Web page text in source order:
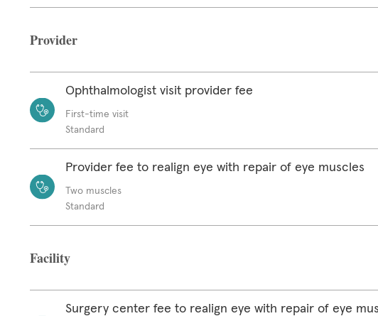
Provider
Ophthalmologist visit provider fee
First-time visit
Standard
Provider fee to realign eye with repair of eye muscles
Two muscles
Standard
Facility
Surgery center fee to realign eye with repair of eye